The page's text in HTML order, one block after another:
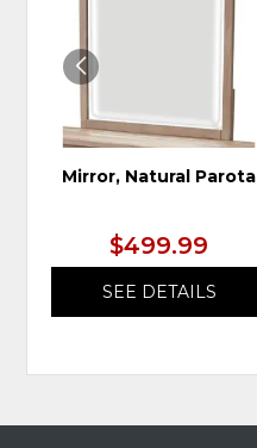
Mirror, Natural Parota
$499.99
SEE DETAILS